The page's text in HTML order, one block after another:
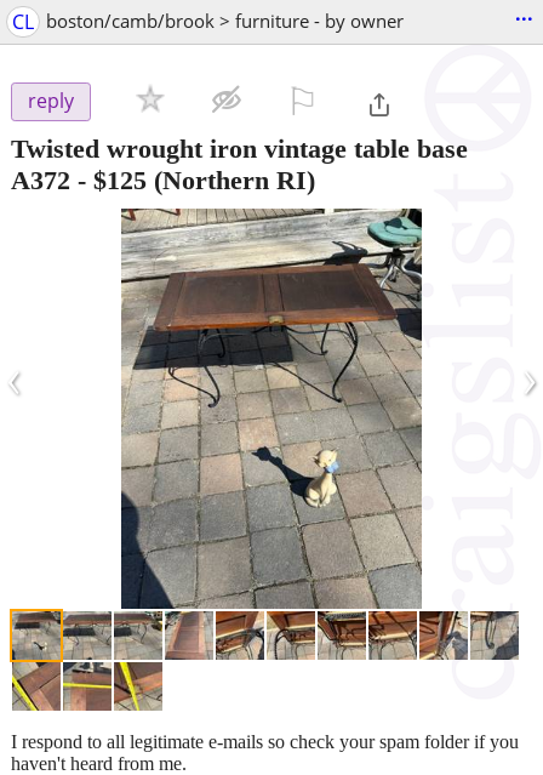
CL boston/camb/brook > furniture - by owner ...
reply
Twisted wrought iron vintage table base
A372 - $125 (Northern RI)
‹ ›
I respond to all legitimate e-mails so check your spam folder if you
haven't heard from me.